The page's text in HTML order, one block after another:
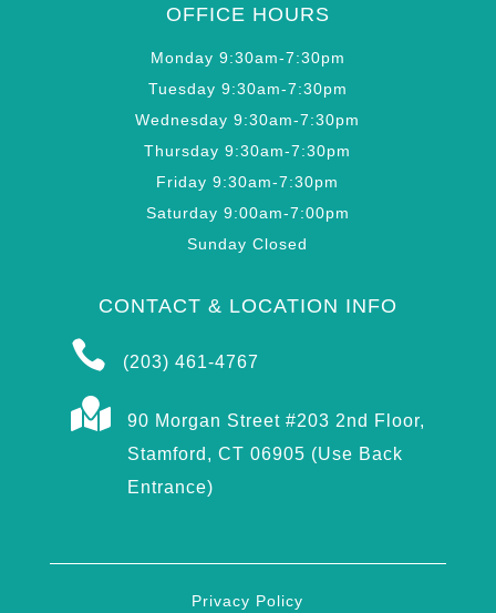
OFFICE HOURS
Monday 9:30am-7:30pm
Tuesday 9:30am-7:30pm
Wednesday 9:30am-7:30pm
Thursday 9:30am-7:30pm
Friday 9:30am-7:30pm
Saturday 9:00am-7:00pm
Sunday Closed
CONTACT & LOCATION INFO
 (203) 461-4767

90 Morgan Street #203 2nd Floor,
Stamford, CT 06905 (Use Back
Entrance)
Privacy Policy